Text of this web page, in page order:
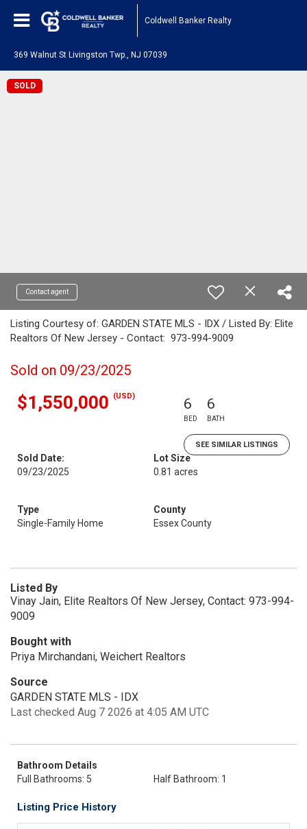
Coldwell Banker Realty
369 Walnut St Livingston Twp., NJ 07039
SOLD
Contact agent
Listing Courtesy of: GARDEN STATE MLS - IDX / Listed By: Elite
Realtors Of New Jersey - Contact: 973-994-9009
Sold on 09/23/2025
$1,550,000 (USD) 6
BED
6
BATH
SEE SIMILAR LISTINGS
Sold Date:
09/23/2025
Lot Size
0.81 acres
Type
Single-Family Home
County
Essex County
Listed By
Vinay Jain, Elite Realtors Of New Jersey, Contact: 973-994-
9009
Bought with
Priya Mirchandani, Weichert Realtors
Source
GARDEN STATE MLS - IDX
Last checked Aug 7 2026 at 4:05 AM UTC
Bathroom Details
Full Bathrooms: 5
Half Bathroom: 1
Listing Price History